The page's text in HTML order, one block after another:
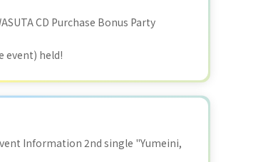
CD Purchase Bonus Party
event) held!
Information 2nd single "Yumeini,